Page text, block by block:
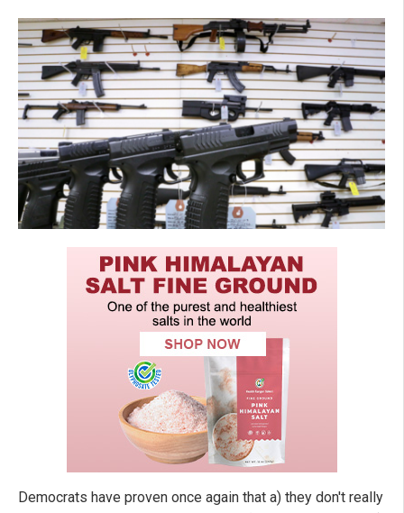
Democrats have proven once again that a) they don't really